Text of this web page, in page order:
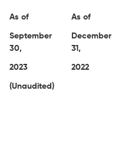
As of As of
September
30,
December
31,
2023 2022
(Unaudited)